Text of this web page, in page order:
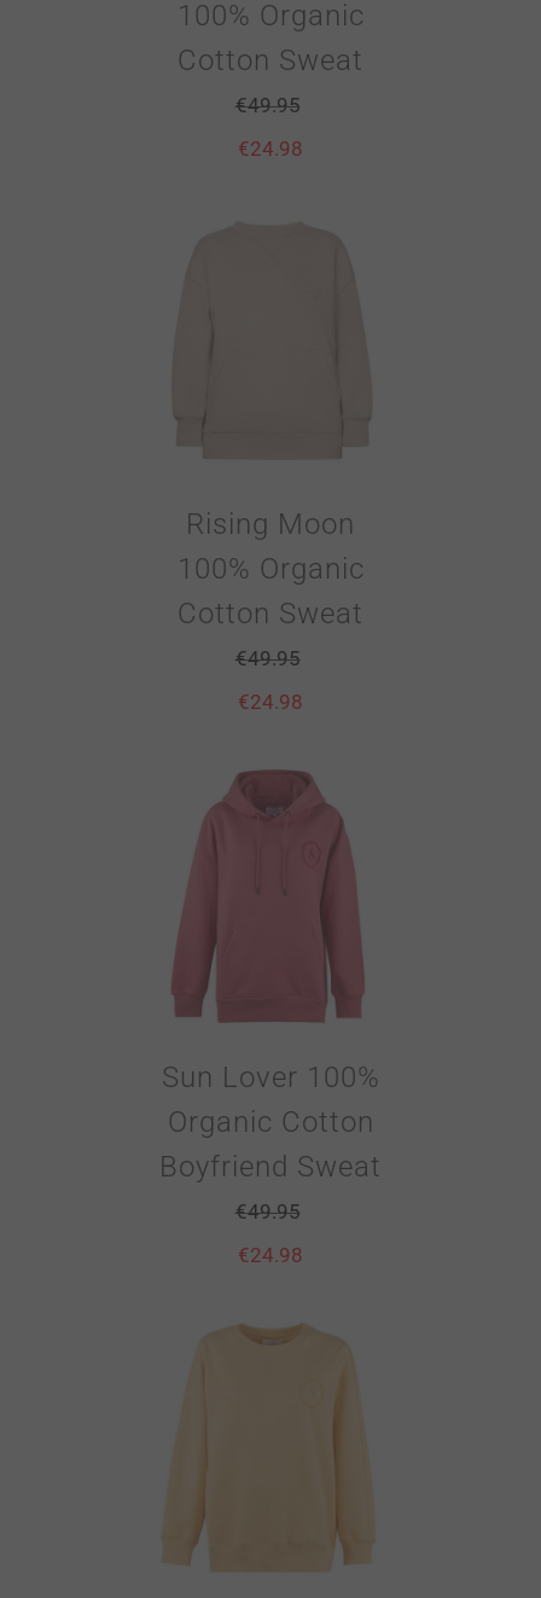
100% Organic
Cotton Sweat
€49.95
€24.98
Rising Moon
100% Organic
Cotton Sweat
€49.95
€24.98
Sun Lover 100%
Organic Cotton
Boyfriend Sweat
€49.95
€24.98